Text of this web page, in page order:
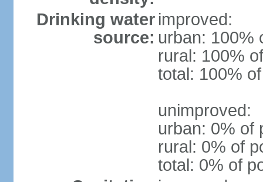
Drinking water
source:
improved:
urban: 100%
rural: 100%
total: 100%
unimproved:
urban: 0% of
rural: 0% of
total: 0% of